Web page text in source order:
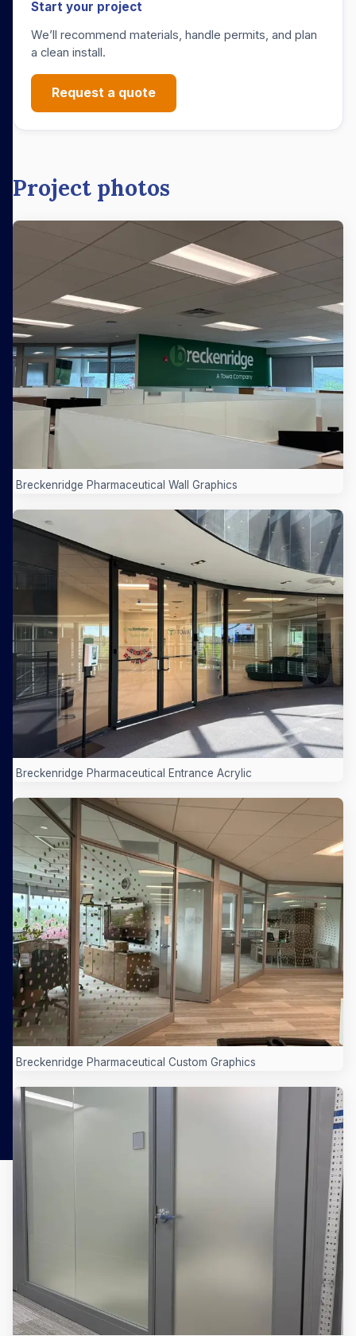
Start your project
We’ll recommend materials, handle permits, and plan
a clean install.
Request a quote
Project photos
Breckenridge Pharmaceutical Wall Graphics
Breckenridge Pharmaceutical Entrance Acrylic
Breckenridge Pharmaceutical Custom Graphics